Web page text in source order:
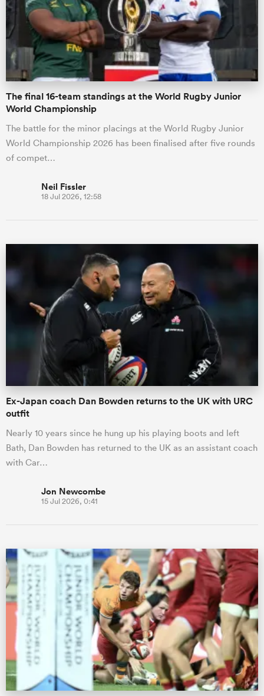
The final 16-team standings at the World Rugby Junior
World Championship
The battle for the minor placings at the World Rugby Junior
World Championship 2026 has been finalised after five rounds
of compet…
Neil Fissler
18 Jul 2026, 12:58
Ex-Japan coach Dan Bowden returns to the UK with URC
outfit
Nearly 10 years since he hung up his playing boots and left
Bath, Dan Bowden has returned to the UK as an assistant coach
with Car…
Jon Newcombe
15 Jul 2026, 0:41